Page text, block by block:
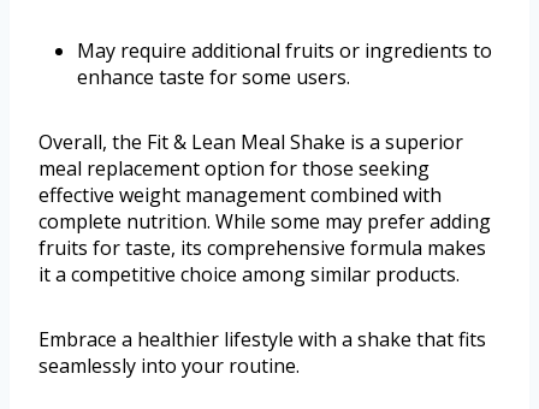
May require additional fruits or ingredients to
enhance taste for some users.
Overall, the Fit & Lean Meal Shake is a superior
meal replacement option for those seeking
effective weight management combined with
complete nutrition. While some may prefer adding
fruits for taste, its comprehensive formula makes
it a competitive choice among similar products.
Embrace a healthier lifestyle with a shake that fits
seamlessly into your routine.